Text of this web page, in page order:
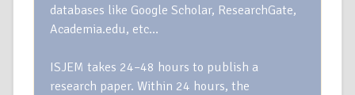
databases like Google Scholar, ResearchGate,
Academia.edu, etc…
ISJEM takes 24–48 hours to publish a
research paper. Within 24 hours, the